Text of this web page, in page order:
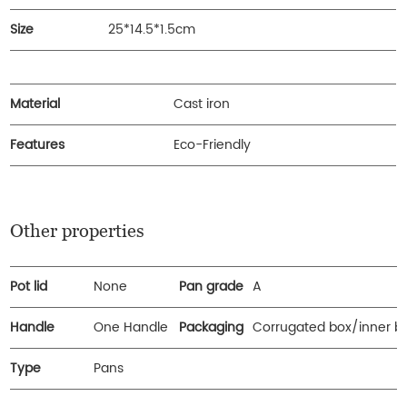
Size
25*14.5*1.5cm
Material
Cast iron
Features
Eco-Friendly
Other properties
Pot lid None Pan grade A
Handle
One Handle Packaging Corrugated box/inner
Type
Pans